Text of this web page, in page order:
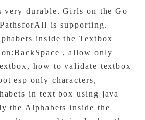
very durable. Girls on the Go
is supporting.
inside the Textbox
, allow only
how to validate textbox
esp only characters,
in text box using java
the Alphabets inside the